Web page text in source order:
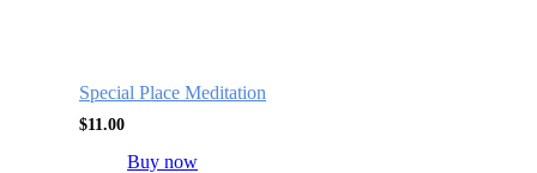
Special Place Meditation
$11.00
Buy now